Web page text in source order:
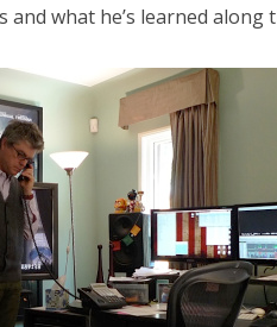
what he’s learned along